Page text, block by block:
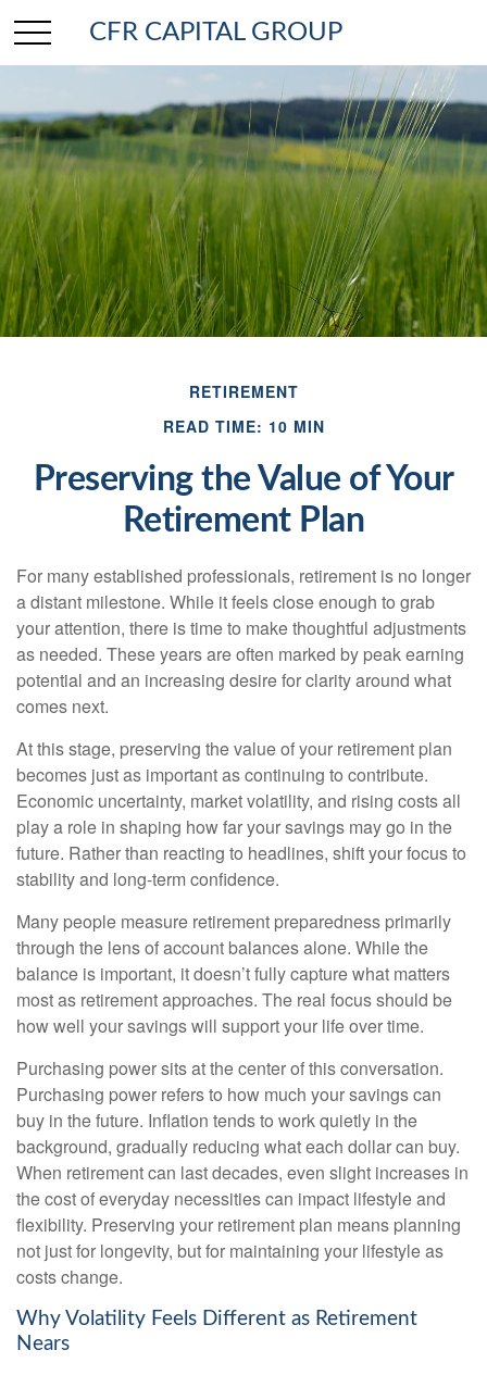
CFR CAPITAL GROUP
RETIREMENT
READ TIME: 10 MIN
Preserving the Value of Your
Retirement Plan
For many established professionals, retirement is no longer
a distant milestone. While it feels close enough to grab
your attention, there is time to make thoughtful adjustments
as needed. These years are often marked by peak earning
potential and an increasing desire for clarity around what
comes next.
At this stage, preserving the value of your retirement plan
becomes just as important as continuing to contribute.
Economic uncertainty, market volatility, and rising costs all
play a role in shaping how far your savings may go in the
future. Rather than reacting to headlines, shift your focus to
stability and long-term confidence.
Many people measure retirement preparedness primarily
through the lens of account balances alone. While the
balance is important, it doesn’t fully capture what matters
most as retirement approaches. The real focus should be
how well your savings will support your life over time.
Purchasing power sits at the center of this conversation.
Purchasing power refers to how much your savings can
buy in the future. Inflation tends to work quietly in the
background, gradually reducing what each dollar can buy.
When retirement can last decades, even slight increases in
the cost of everyday necessities can impact lifestyle and
flexibility. Preserving your retirement plan means planning
not just for longevity, but for maintaining your lifestyle as
costs change.
Why Volatility Feels Different as Retirement
Nears